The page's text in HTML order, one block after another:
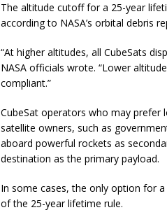
The altitude cutoff for a 25-year
according to NASA’s orbital debris
“At higher altitudes, all CubeSats
NASA officials wrote. “Lower
compliant.”
CubeSat operators who may
satellite owners, such as
aboard powerful rockets as
destination as the primary payload.
In some cases, the only option for
of the 25-year lifetime rule.